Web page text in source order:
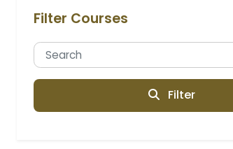
Filter Courses
Filter